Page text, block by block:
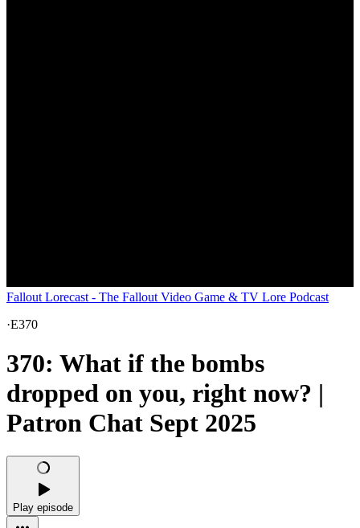
Fallout Lorecast - The Fallout Video Game & TV Lore Podcast
·E370
370: What if the bombs
dropped on you, right now? |
Patron Chat Sept 2025
Play episode